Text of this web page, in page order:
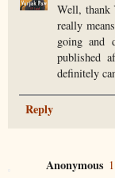
Well, thank
really
going
published
definitely
Reply
Anonymous